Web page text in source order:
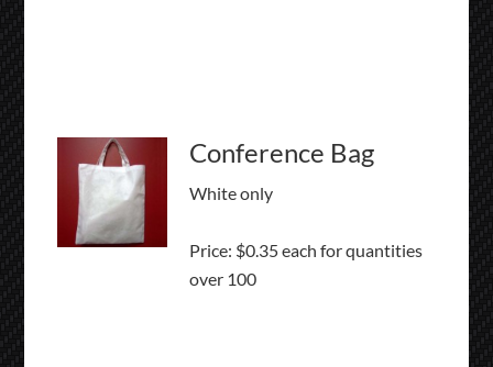
Conference Bag
White only
Price: $0.35 each for quantities
over 100